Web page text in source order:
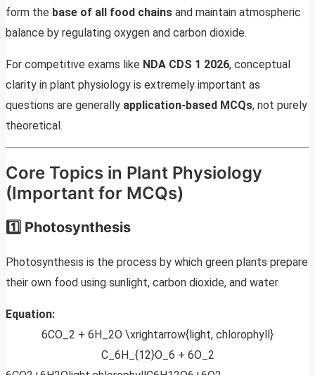
form the base of all food chains and maintain atmospheric
balance by regulating oxygen and carbon dioxide.
For competitive exams like NDA CDS 1 2026, conceptual
clarity in plant physiology is extremely important as
questions are generally application-based MCQs, not purely
theoretical.
Core Topics in Plant Physiology
(Important for MCQs)
1️⃣ Photosynthesis
Photosynthesis is the process by which green plants prepare
their own food using sunlight, carbon dioxide, and water.
Equation:
6CO_2 + 6H_2O \xrightarrow{light, chlorophyll}
C_6H_{12}O_6 + 6O_2